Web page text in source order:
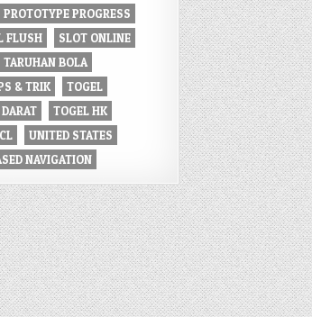
PROTOTYPE PROGRESS
FLUSH
SLOT ONLINE
TARUHAN BOLA
& TRIK
TOGEL
TOGEL HK
UNITED STATES
NAVIGATION